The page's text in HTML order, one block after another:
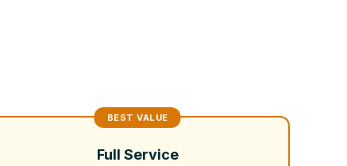
Full Service